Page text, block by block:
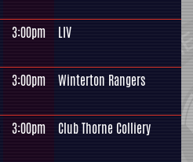
3:00pm LIV
3:00pm Winterton Rangers
3:00pm Club Thorne Colliery